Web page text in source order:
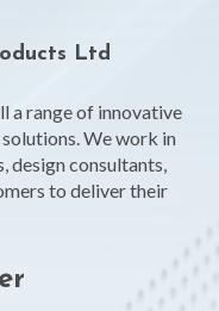
Ltd
a range of innovative
We work in
design consultants,
to deliver their